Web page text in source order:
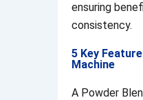
ensuring
consistency.
5 Key
Machine
A Powder